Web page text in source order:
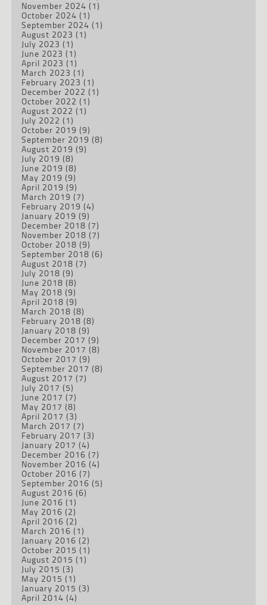
November 2024 (1)
October 2024 (1)
September 2024 (1)
August 2023 (1)
July 2023 (1)
June 2023 (1)
April 2023 (1)
March 2023 (1)
February 2023 (1)
December 2022 (1)
October 2022 (1)
August 2022 (1)
July 2022 (1)
October 2019 (9)
September 2019 (8)
August 2019 (9)
July 2019 (8)
June 2019 (8)
May 2019 (9)
April 2019 (9)
March 2019 (7)
February 2019 (4)
January 2019 (9)
December 2018 (7)
November 2018 (7)
October 2018 (9)
September 2018 (6)
August 2018 (7)
July 2018 (9)
June 2018 (8)
May 2018 (9)
April 2018 (9)
March 2018 (8)
February 2018 (8)
January 2018 (9)
December 2017 (9)
November 2017 (8)
October 2017 (9)
September 2017 (8)
August 2017 (7)
July 2017 (5)
June 2017 (7)
May 2017 (8)
April 2017 (3)
March 2017 (7)
February 2017 (3)
January 2017 (4)
December 2016 (7)
November 2016 (4)
October 2016 (7)
September 2016 (5)
August 2016 (6)
June 2016 (1)
May 2016 (2)
April 2016 (2)
March 2016 (1)
January 2016 (2)
October 2015 (1)
August 2015 (1)
July 2015 (3)
May 2015 (1)
January 2015 (3)
April 2014 (4)